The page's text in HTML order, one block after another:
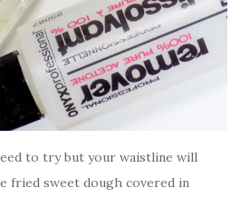
to try but your waistline will
fried sweet dough covered in